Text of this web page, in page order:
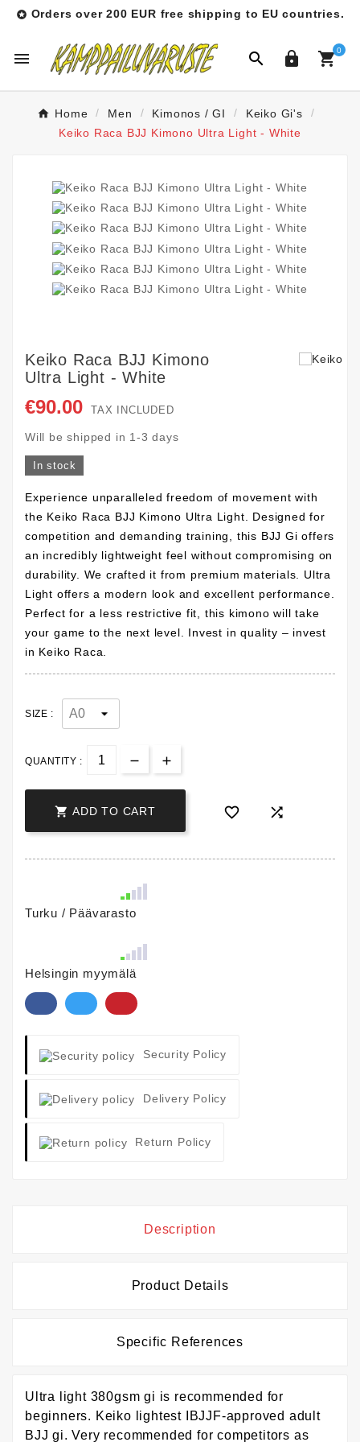
 Orders over 200 EUR free shipping to EU countries.
   0
Home Men Kimonos / GI
Keiko Gi's
Keiko Raca BJJ Kimono Ultra Light - White
Keiko Raca BJJ Kimono
Ultra Light - White
€90.00 TAX INCLUDED
Will be shipped in 1-3 days
In stock
Experience unparalleled freedom of movement with
the Keiko Raca BJJ Kimono Ultra Light. Designed for
competition and demanding training, this BJJ Gi offers
an incredibly lightweight feel without compromising on
durability. We crafted it from premium materials. Ultra
Light offers a modern look and excellent performance.
Perfect for a less restrictive fit, this kimono will take
your game to the next level. Invest in quality – invest
in Keiko Raca.
SIZE :
QUANTITY :
 ADD TO CART  
Turku / Päävarasto
Helsingin myymälä
Security Policy
Delivery Policy
Return Policy
Description
Product Details
Specific References
Ultra light 380gsm gi is recommended for
beginners. Keiko lightest IBJJF-approved adult
BJJ gi. Very recommended for competitors as